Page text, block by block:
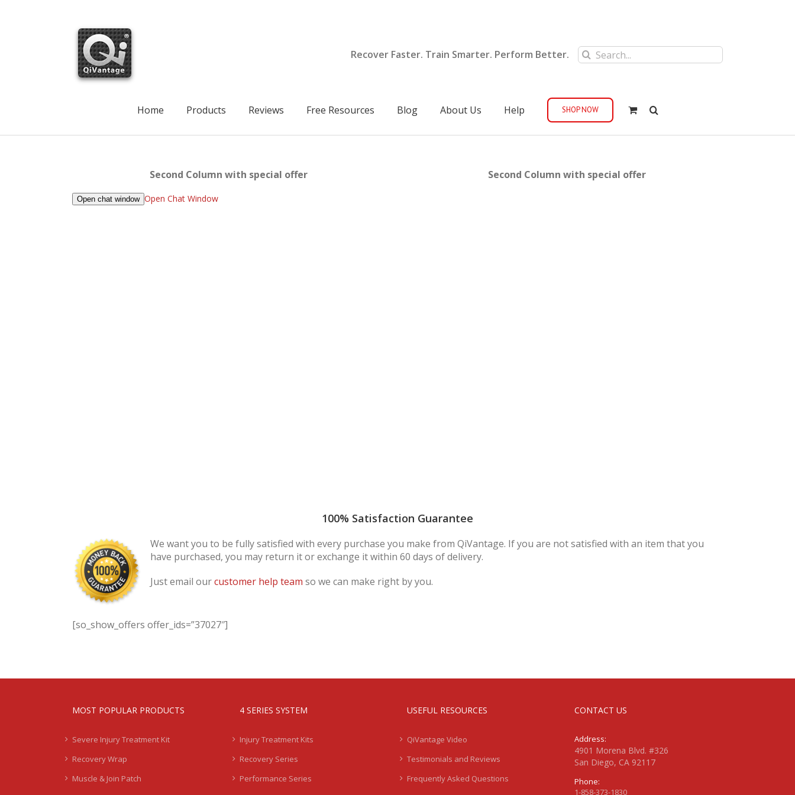
Recover Faster. Train Smarter. Perform Better.
Search
for:
Home Products Reviews Free Resources Blog About Us Help SHOP NOW
Second Column with special offer
Open chat window Open Chat Window
Second Column with special offer
100% Satisfaction Guarantee
We want you to be fully satisfied with every purchase you make from QiVantage. If you are not satisfied with an item that you
have purchased, you may return it or exchange it within 60 days of delivery.
Just email ourcustomer help team so we can make right by you.
[so_show_offers offer_ids=”37027″]
MOST POPULAR PRODUCTS
Severe Injury Treatment Kit
Recovery Wrap
Muscle & Join Patch
4 SERIES SYSTEM
Injury Treatment Kits
Recovery Series
Performance Series
USEFUL RESOURCES
QiVantage Video
Testimonials and Reviews
Frequently Asked Questions
CONTACT US
Address:
4901 Morena Blvd. #326
San Diego, CA 92117
Phone:
1-858-373-1830